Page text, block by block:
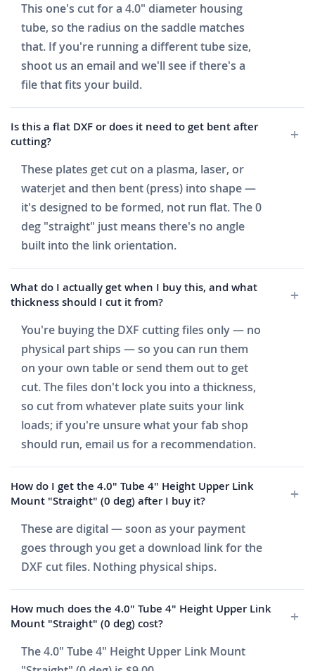
This one's cut for a 4.0" diameter housing
tube, so the radius on the saddle matches
that. If you're running a different tube size,
shoot us an email and we'll see if there's a
file that fits your build.
Is this a flat DXF or does it need to get bent after
cutting?
These plates get cut on a plasma, laser, or
waterjet and then bent (press) into shape —
it's designed to be formed, not run flat. The 0
deg "straight" just means there's no angle
built into the link orientation.
What do I actually get when I buy this, and what
thickness should I cut it from?
You're buying the DXF cutting files only — no
physical part ships — so you can run them
on your own table or send them out to get
cut. The files don't lock you into a thickness,
so cut from whatever plate suits your link
loads; if you're unsure what your fab shop
should run, email us for a recommendation.
How do I get the 4.0" Tube 4" Height Upper Link
Mount "Straight" (0 deg) after I buy it?
These are digital — soon as your payment
goes through you get a download link for the
DXF cut files. Nothing physical ships.
How much does the 4.0" Tube 4" Height Upper Link
Mount "Straight" (0 deg) cost?
The 4.0" Tube 4" Height Upper Link Mount